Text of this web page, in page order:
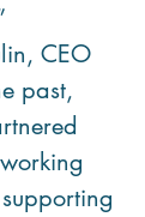
CEO
past,